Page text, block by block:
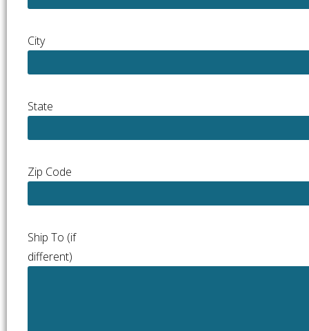
City
State
Zip Code
Ship To (if
different)